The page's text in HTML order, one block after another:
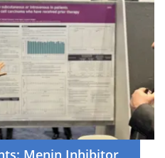
Menin Inhibitor